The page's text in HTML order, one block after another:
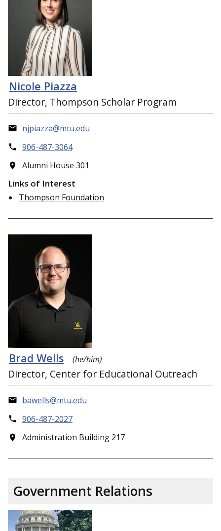
Nicole Piazza
Director, Thompson Scholar Program
njpiazza@mtu.edu
906-487-3064
Alumni House 301
Links of Interest
Thompson Foundation
Brad Wells (he/him)
Director, Center for Educational Outreach
bawells@mtu.edu
906-487-2027
Administration Building 217
Government Relations